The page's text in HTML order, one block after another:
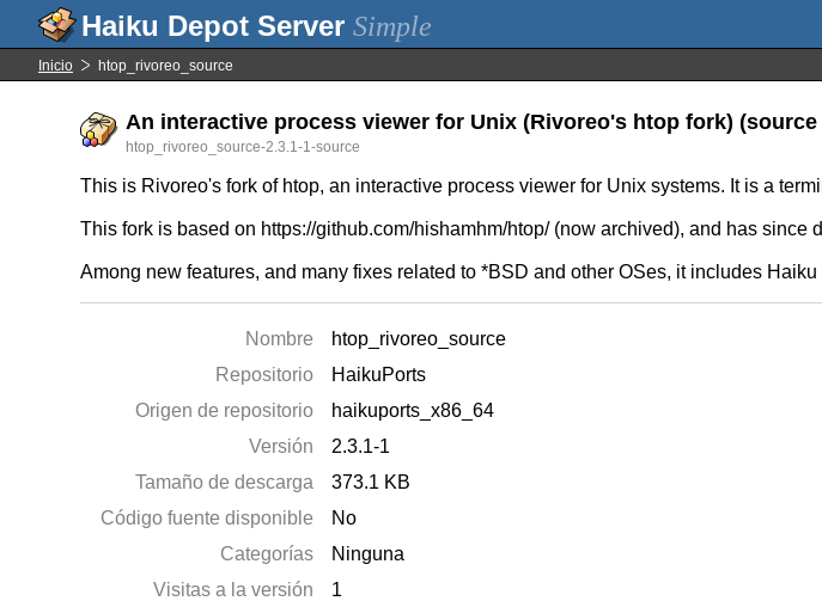
Simple
Inicio htop_rivoreo_source
An interactive process viewer for Unix (Rivoreo's htop fork) (source
htop_rivoreo_source-2.3.1-1-source
This is Rivoreo's fork of htop, an interactive process viewer for Unix systems. It is a
This fork is based on https://github.com/hishamhm/htop/ (now archived), and has
Among new features, and many fixes related to *BSD and other OSes, it includes Haiku
Nombre
htop_rivoreo_source
Repositorio
HaikuPorts
Origen de repositorio
haikuports_x86_64
Versión
2.3.1-1
Tamaño de descarga
373.1 KB
Código fuente disponible
No
Categorías
Ninguna
Visitas a la versión
1